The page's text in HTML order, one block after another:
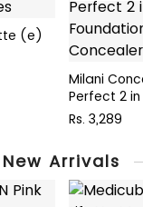
(e)
Milani
Perfect 2 in
Rs. 3,289
New Arrivals